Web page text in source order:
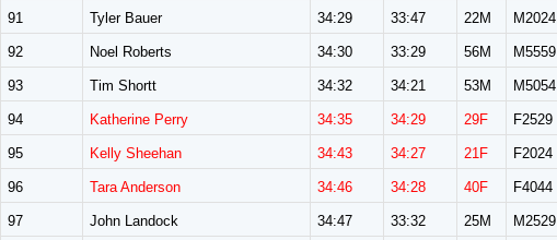
91 Tyler Bauer 34:29 33:47 22M M2024
92 Noel Roberts 34:30 33:29 56M M5559
93 Tim Shortt 34:32 34:21 53M M5054
94 Katherine Perry 34:35 34:29 29F F2529
95 Kelly Sheehan 34:43 34:27 21F F2024
96 Tara Anderson 34:46 34:28 40F F4044
97 John Landock 34:47 33:32 25M M2529